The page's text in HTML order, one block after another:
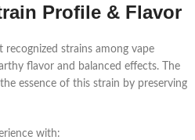
Profile & Flavor
recognized strains among vape
flavor and balanced effects. The
essence of this strain by preserving
with: